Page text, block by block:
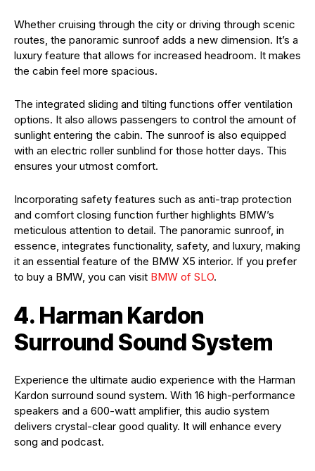
Whether cruising through the city or driving through scenic
routes, the panoramic sunroof adds a new dimension. It’s a
luxury feature that allows for increased headroom. It makes
the cabin feel more spacious.
The integrated sliding and tilting functions offer ventilation
options. It also allows passengers to control the amount of
sunlight entering the cabin. The sunroof is also equipped
with an electric roller sunblind for those hotter days. This
ensures your utmost comfort.
Incorporating safety features such as anti-trap protection
and comfort closing function further highlights BMW’s
meticulous attention to detail. The panoramic sunroof, in
essence, integrates functionality, safety, and luxury, making
it an essential feature of the BMW X5 interior. If you prefer
to buy a BMW, you can visit BMW of SLO.
4. Harman Kardon
Surround Sound System
Experience the ultimate audio experience with the Harman
Kardon surround sound system. With 16 high-performance
speakers and a 600-watt amplifier, this audio system
delivers crystal-clear good quality. It will enhance every
song and podcast.